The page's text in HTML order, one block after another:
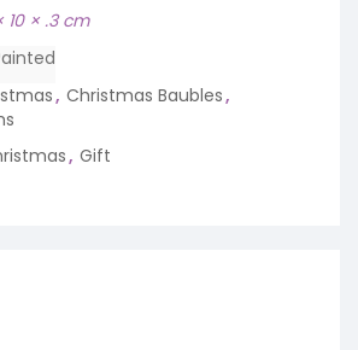
10 × .3 cm
, Christmas Baubles,
, Gift